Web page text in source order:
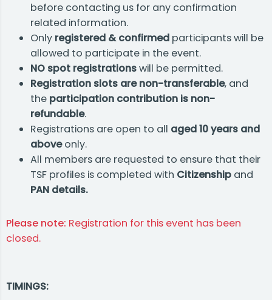
before contacting us for any confirmation
related information.
Only registered & confirmed participants will be
allowed to participate in the event.
NO spot registrationswill be permitted.
Registration slots are non-transferable, and
the participation contribution is non-
refundable.
Registrations are open to all aged 10 years and
aboveonly.
All members are requested to ensure that their
TSF profiles is completed with Citizenship and
PAN details.
Please note: Registration for this event has been
closed.
TIMINGS: